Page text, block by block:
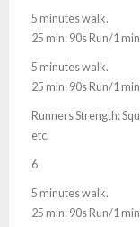
5 minutes walk.
25 min: 90s Run/1
5 minutes walk.
25 min: 90s Run/1
Runners Strength:
etc.
6
5 minutes walk.
25 min: 90s Run/1